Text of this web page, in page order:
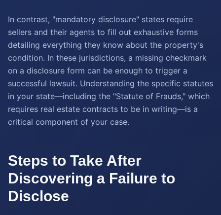
In contrast, "mandatory disclosure" states require
sellers and their agents to fill out exhaustive forms
detailing everything they know about the property's
condition. In these jurisdictions, a missing checkmark
on a disclosure form can be enough to trigger a
successful lawsuit. Understanding the specific statutes
in your state—including the "Statute of Frauds," which
requires real estate contracts to be in writing—is a
critical component of your case.
Steps to Take After
Discovering a Failure to
Disclose